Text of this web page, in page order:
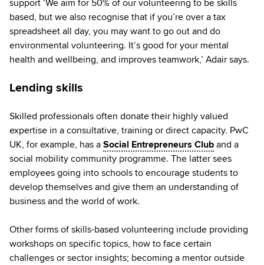
support ‘We aim for 50% of our volunteering to be skills
based, but we also recognise that if you’re over a tax
spreadsheet all day, you may want to go out and do
environmental volunteering. It’s good for your mental
health and wellbeing, and improves teamwork,’ Adair says.
Lending skills
Skilled professionals often donate their highly valued
expertise in a consultative, training or direct capacity. PwC
UK, for example, has a Social Entrepreneurs Club and a
social mobility community programme. The latter sees
employees going into schools to encourage students to
develop themselves and give them an understanding of
business and the world of work.
Other forms of skills-based volunteering include providing
workshops on specific topics, how to face certain
challenges or sector insights; becoming a mentor outside